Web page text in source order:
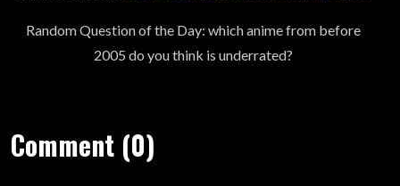
Random Question of the Day: which anime from before
2005 do you think is underrated?
Comment (0)